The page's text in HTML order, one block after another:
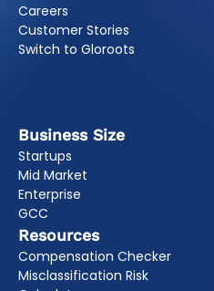
Careers
Customer Stories
Switch to Gloroots
Business Size
Startups
Mid Market
Enterprise
GCC
Resources
Compensation Checker
Misclassification Risk